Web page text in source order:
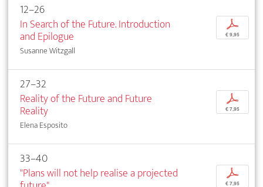
12–26
In Search of the Future. Introduction
and Epilogue
Susanne Witzgall
p
€ 9,95
27–32
Reality of the Future and Future
Reality
Elena Esposito
p
€ 7,95
33–40
"Plans will not help realise a projected
p
€ 7,95